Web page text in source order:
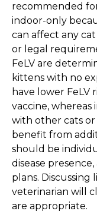
recommended
indoor-only
can affect any
or legal
FeLV are
kittens with no
have lower FeLV
vaccine,
with other cats
benefit from
should be
disease
plans.
veterinarian will
are appropriate.